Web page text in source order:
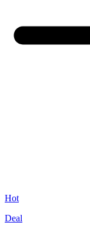
Hot
Deal